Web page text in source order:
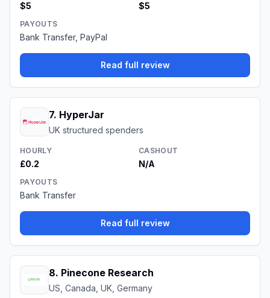
$5 $5
PAYOUTS
Bank Transfer, PayPal
Read full review
7. HyperJar
UK structured spenders
HOURLY
£0.2
CASHOUT
N/A
PAYOUTS
Bank Transfer
Read full review
8. Pinecone Research
US, Canada, UK, Germany